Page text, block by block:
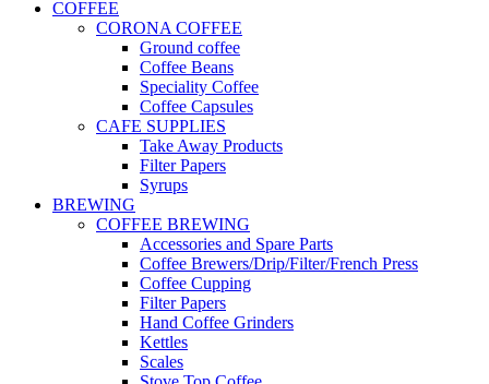
COFFEE
CORONA COFFEE
Ground coffee
Coffee Beans
Speciality Coffee
Coffee Capsules
CAFE SUPPLIES
Take Away Products
Filter Papers
Syrups
BREWING
COFFEE BREWING
Accessories and Spare Parts
Coffee Brewers/Drip/Filter/French Press
Coffee Cupping
Filter Papers
Hand Coffee Grinders
Kettles
Scales